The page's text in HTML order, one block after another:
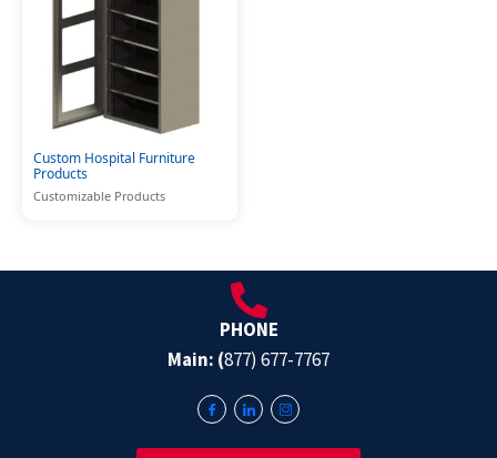
Custom Hospital Furniture
Products
Customizable Products
PHONE
Main: (877) 677-7767